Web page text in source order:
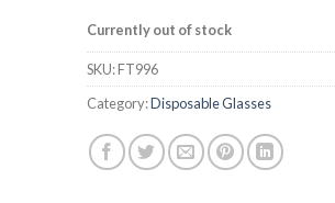
Currently out of stock
SKU:FT996
Category:Disposable Glasses